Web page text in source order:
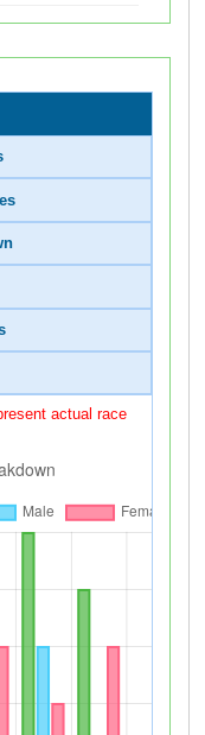
actual race